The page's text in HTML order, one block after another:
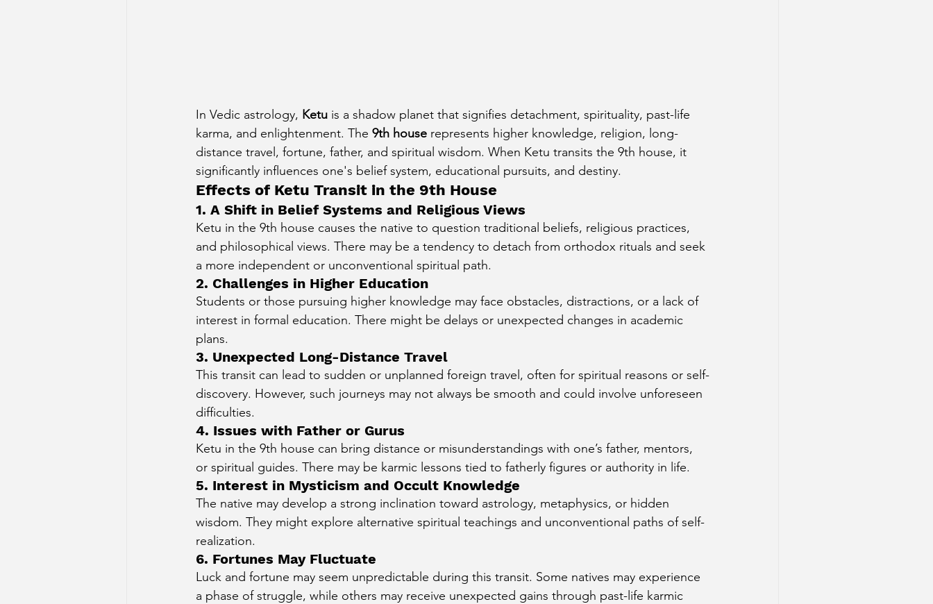
In Vedic astrology, Ketu is a shadow planet that signifies detachment, spirituality, past-life
karma, and enlightenment. The 9th house represents higher knowledge, religion, long-
distance travel, fortune, father, and spiritual wisdom. When Ketu transits the 9th house, it
significantly influences one's belief system, educational pursuits, and destiny.
Effects of Ketu Transit in the 9th House
1. A Shift in Belief Systems and Religious Views
Ketu in the 9th house causes the native to question traditional beliefs, religious practices,
and philosophical views. There may be a tendency to detach from orthodox rituals and seek
a more independent or unconventional spiritual path.
2. Challenges in Higher Education
Students or those pursuing higher knowledge may face obstacles, distractions, or a lack of
interest in formal education. There might be delays or unexpected changes in academic
plans.
3. Unexpected Long-Distance Travel
This transit can lead to sudden or unplanned foreign travel, often for spiritual reasons or self-
discovery. However, such journeys may not always be smooth and could involve unforeseen
difficulties.
4. Issues with Father or Gurus
Ketu in the 9th house can bring distance or misunderstandings with one’s father, mentors,
or spiritual guides. There may be karmic lessons tied to fatherly figures or authority in life.
5. Interest in Mysticism and Occult Knowledge
The native may develop a strong inclination toward astrology, metaphysics, or hidden
wisdom. They might explore alternative spiritual teachings and unconventional paths of self-
realization.
6. Fortunes May Fluctuate
Luck and fortune may seem unpredictable during this transit. Some natives may experience
a phase of struggle, while others may receive unexpected gains through past-life karmic